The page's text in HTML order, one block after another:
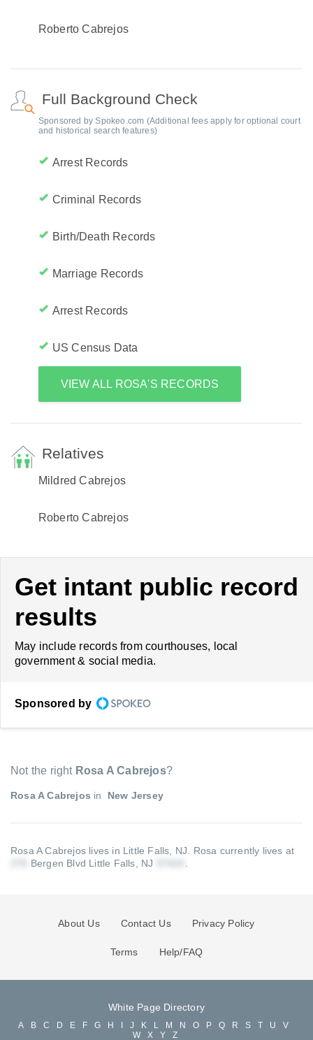
Roberto Cabrejos
Full Background Check
Sponsored by Spokeo.com (Additional fees apply for optional court
and historical search features)
Arrest Records
Criminal Records
Birth/Death Records
Marriage Records
Arrest Records
US Census Data
VIEW ALL ROSA'S RECORDS
Relatives
Mildred Cabrejos
Roberto Cabrejos
Get intant public record
results
May include records from courthouses, local
government & social media.
Sponsored by
Not the right Rosa A Cabrejos?
Rosa A Cabrejos in New Jersey
Rosa A Cabrejos lives in Little Falls, NJ. Rosa currently lives at
Bergen Blvd Little Falls, NJ
About Us Contact Us Privacy Policy
Terms Help/FAQ
White Page Directory
A B C D E F G H J K L M N O P Q R S T U
V
W
X Y Z